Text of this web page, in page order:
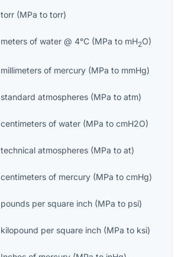
torr (MPa to torr)
meters of water @ 4°C (MPa to mH2O)
millimeters of mercury (MPa to mmHg)
standard atmospheres (MPa to atm)
centimeters of water (MPa to cmH2O)
technical atmospheres (MPa to at)
centimeters of mercury (MPa to cmHg)
pounds per square inch (MPa to psi)
kilopound per square inch (MPa to ksi)